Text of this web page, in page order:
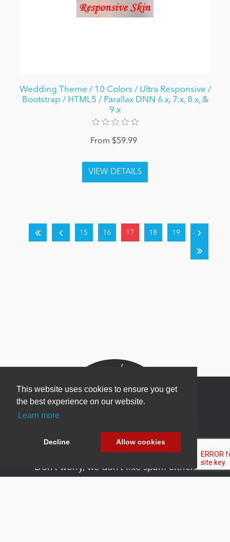
This website uses cookies to ensure you get
the best experience on our website.
Learn more
Decline Allow cookies
Wedding Theme / 10 Colors / Ultra Responsive /
Bootstrap / HTML5 / Parallax DNN 6.x, 7.x, 8.x, &
9.x
From $59.99
15 16 17 18 19
Newsletter Sign Up
Be one of the first to find out about specials, new
products and latest in DNN technology.
Don’t worry, we don’t like spam either.